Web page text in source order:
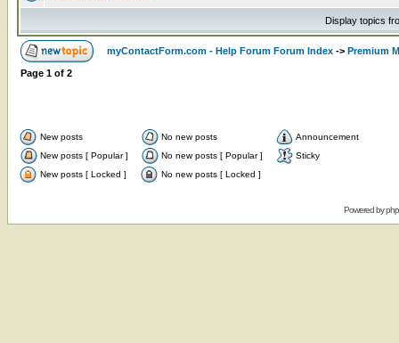
Display topics
myContactForm.com - Help Forum Forum Index -> Premium
Page 1 of 2
New posts No new posts
Announcement
New posts [ Popular ]
No new posts [ Popular ]
Sticky
New posts [ Locked ]
No new posts [ Locked ]
Powered by